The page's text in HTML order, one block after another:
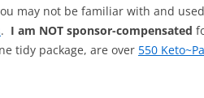
may not be familiar with and
. I am NOT sponsor-compensated
tidy package, are over 550